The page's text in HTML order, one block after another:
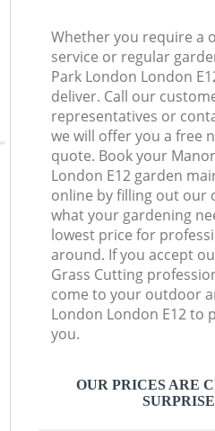
Whether you require a
service or regular
Park London London
deliver. Call our
representatives or
we will offer you a free
quote. Book your
London E12 garden
online by filling out our
what your gardening
lowest price for
around. If you accept
Grass Cutting
come to your outdoor
London London E12 to
you.
OUR PRICES ARE